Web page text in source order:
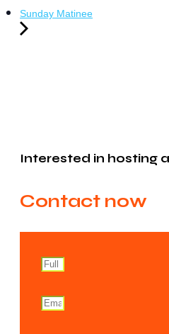
Sunday Matinee
Interested in hosting
Contact now